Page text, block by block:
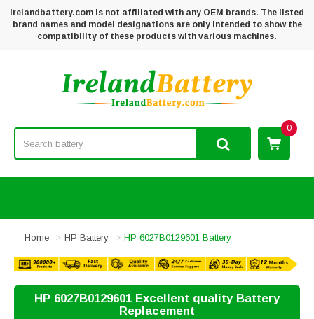
Irelandbattery.com is not affiliated with any OEM brands. The listed
brand names and model designations are only intended to show the
compatibility of these products with various machines.
0
Home HP Battery HP 6027B0129601 Battery
HP 6027B0129601 Excellent quality Battery
Replacement